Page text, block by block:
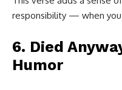
responsibility — when
6. Died
Humor